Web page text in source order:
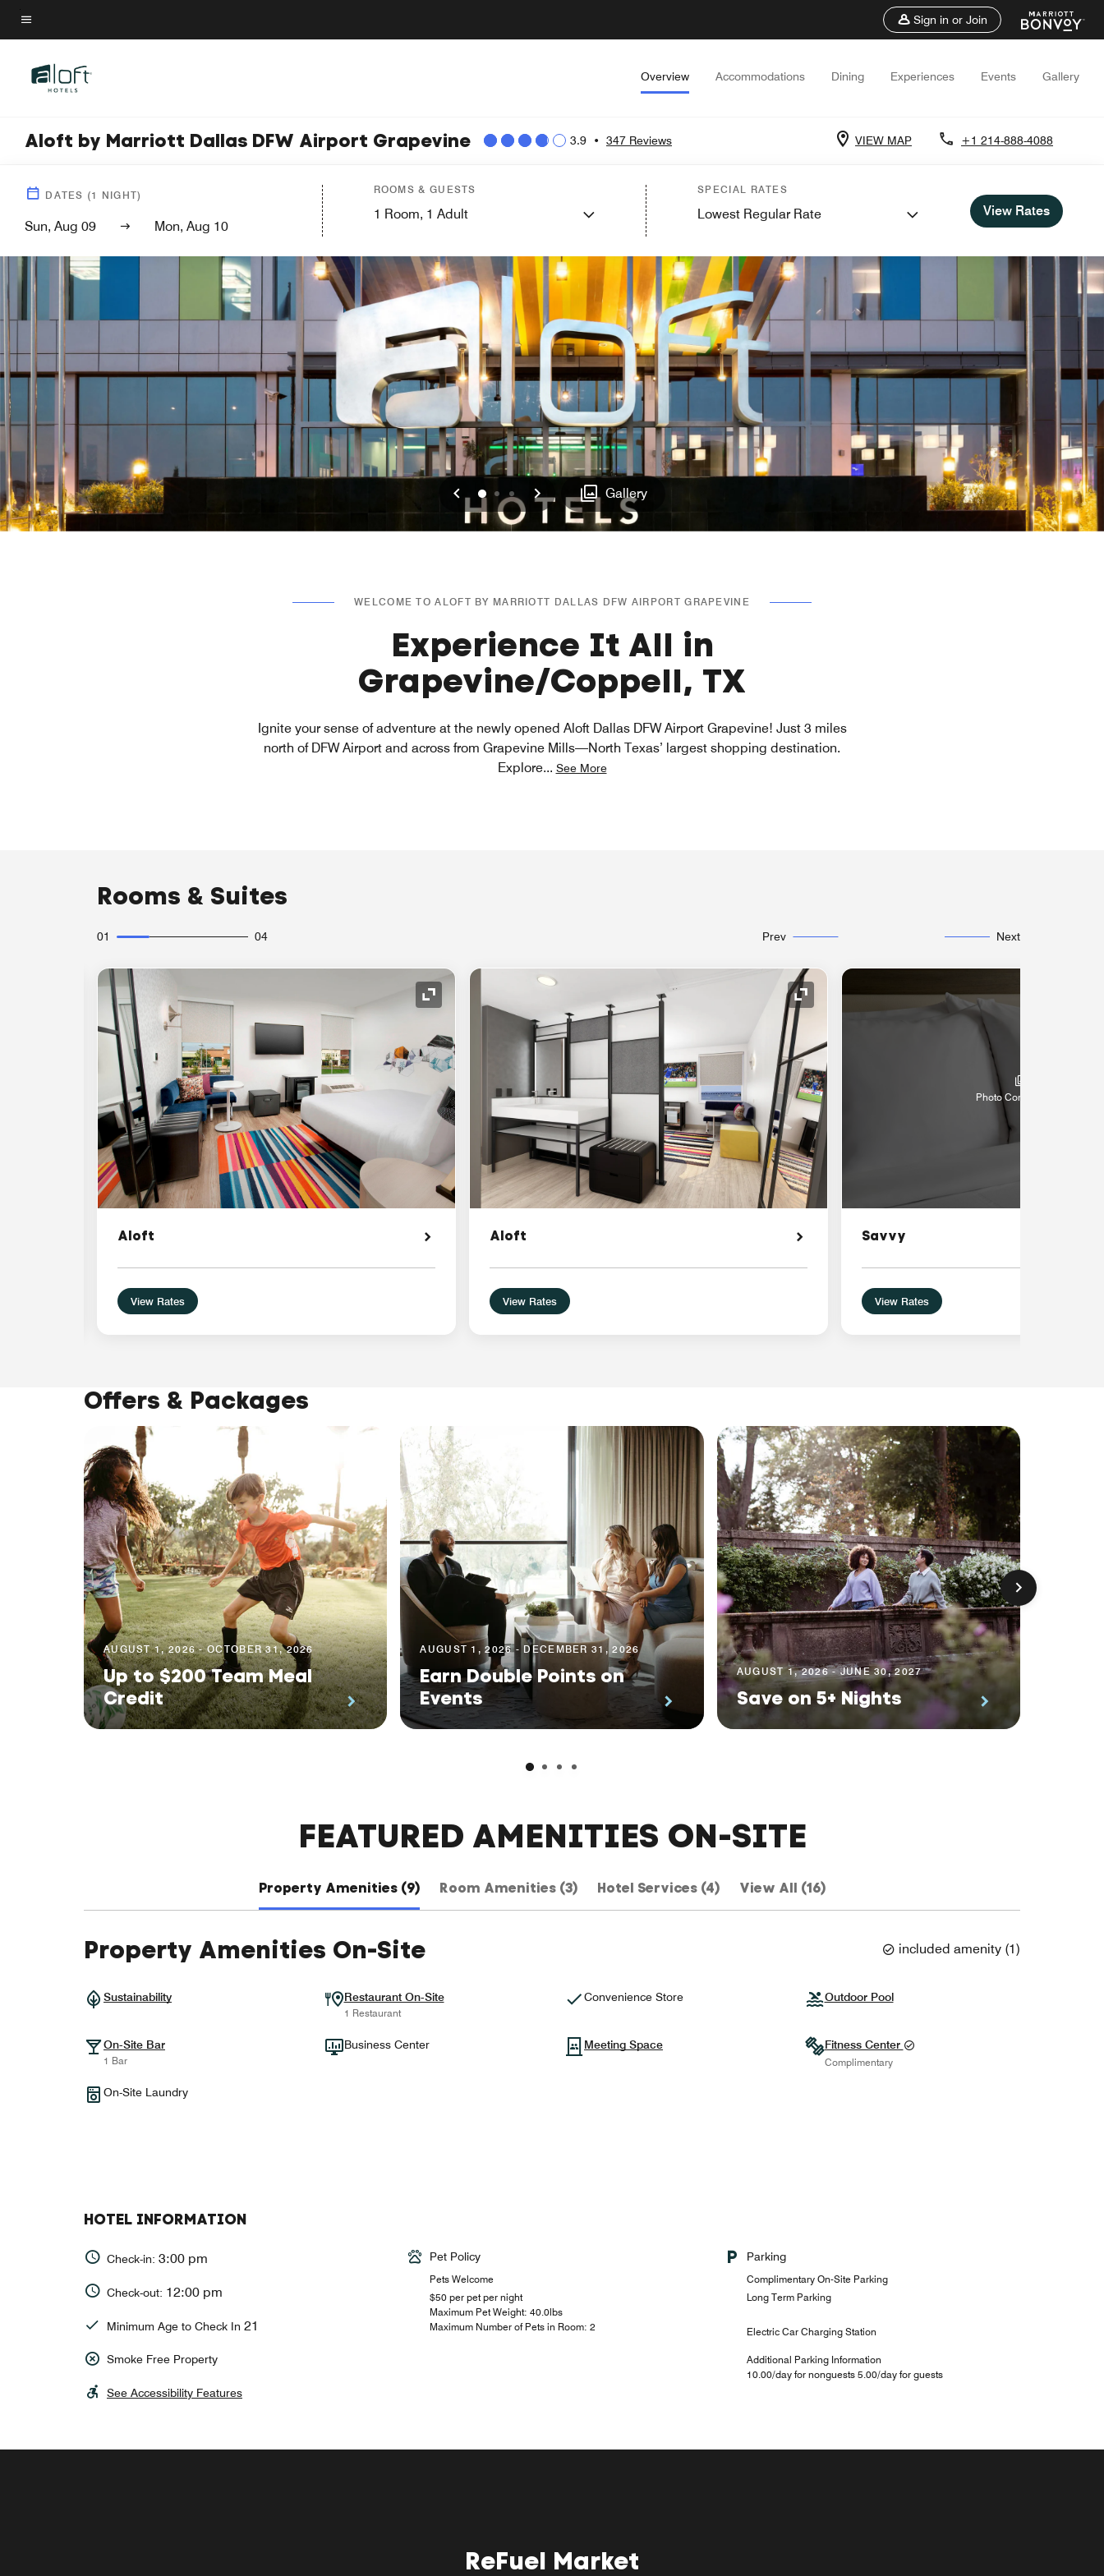
Skip
to
content
Menu text
Sign in or Join
Overview Accommodations Dining Experiences Events Gallery
Aloft by Marriott Dallas DFW Airport Grapevine 3.9 • 347 Reviews VIEW MAP +1 214-888-4088
DATES (1 NIGHT)
Sun, Aug 09 Mon, Aug 10
ROOMS & GUESTS
1 Room, 1 Adult
SPECIAL RATES
Lowest Regular Rate View Rates
Previous
0 12 Next Gallery
WELCOME TO ALOFT BY MARRIOTT DALLAS DFW AIRPORT GRAPEVINE
Experience It All in
Grapevine/Coppell, TX
Ignite your sense of adventure at the newly opened Aloft Dallas DFW Airport Grapevine! Just 3 miles
north of DFW Airport and across from Grapevine Mills—North Texas’ largest shopping destination.
Explore... See More
Rooms & Suites
01 04 Prev Next
Expand Icon
Aloft
View Rates
Expand Icon
Aloft
View Rates
Photo Coming Soon
Savvy
View Rates
Offers & Packages
AUGUST 1, 2026 - OCTOBER 31, 2026
Up to $200 Team Meal
Credit
AUGUST 1, 2026 - DECEMBER 31, 2026
Earn Double Points on
Events
AUGUST 1, 2026 - JUNE 30, 2027
Save on 5+ Nights
FEATURED AMENITIES ON-SITE
Property Amenities (9) Room Amenities (3) Hotel Services (4) View All (16)
Property Amenities On-Site included amenity (1)
Sustainability Restaurant On-Site
1 Restaurant
Convenience Store Outdoor Pool
On-Site Bar
1 Bar
Business Center Meeting Space Fitness Center
Complimentary
On-Site Laundry
HOTEL INFORMATION
Check-in: 3:00 pm
Check-out: 12:00 pm
Minimum Age to Check In 21
Smoke Free Property
See Accessibility Features
Pet Policy
Pets Welcome
$50 per pet per night
Maximum Pet Weight: 40.0lbs
Maximum Number of Pets in Room: 2
Parking
Complimentary On-Site Parking
Long Term Parking
Electric Car Charging Station
Additional Parking Information
10.00/day for nonguests 5.00/day for guests
ReFuel Market
W XYZ Bar